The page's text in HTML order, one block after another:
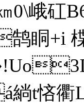
峨矼
鹄眮
t悋衢